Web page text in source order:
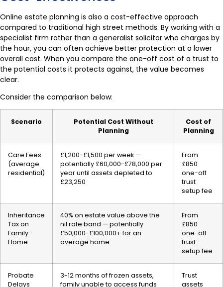
Online estate planning is also a cost-effective approach
compared to traditional high street methods. By working with a
specialist firm rather than a generalist solicitor who charges by
the hour, you can often achieve better protection at a lower
overall cost. When you compare the one-off cost of a trust to
the potential costs it protects against, the value becomes
clear.
Consider the comparison below:
Scenario
Potential Cost Without
Planning
Cost of
Planning
Care Fees
(average
residential)
£1,200-£1,500 per week —
potentially £60,000-£78,000 per
year until assets depleted to
£23,250
From
£850
one-off
trust
setup fee
Inheritance
Tax on
Family
Home
40% on estate value above the
nil rate band — potentially
£50,000-£100,000+ for an
average home
From
£850
one-off
trust
setup fee
Probate
Delays
3-12 months of frozen assets,
family unable to access funds
Trust
assets